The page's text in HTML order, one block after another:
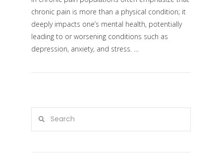
chronic pain is more than a physical condition; it
deeply impacts one’s mental health, potentially
leading to or worsening conditions such as
depression, anxiety, and stress. …